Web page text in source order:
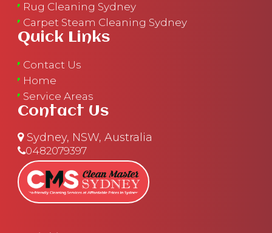
Rug Cleaning Sydney
Carpet Steam Cleaning Sydney
Quick Links
Contact Us
Home
Service Areas
Contact Us
Sydney, NSW, Australia
0482079397